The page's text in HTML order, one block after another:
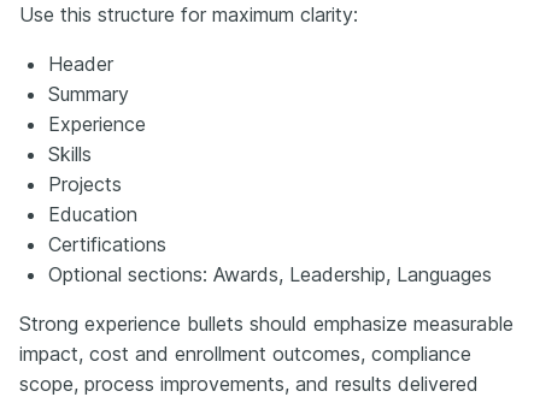
Use this structure for maximum clarity:
Header
Summary
Experience
Skills
Projects
Education
Certifications
Optional sections: Awards, Leadership, Languages
Strong experience bullets should emphasize measurable
impact, cost and enrollment outcomes, compliance
scope, process improvements, and results delivered